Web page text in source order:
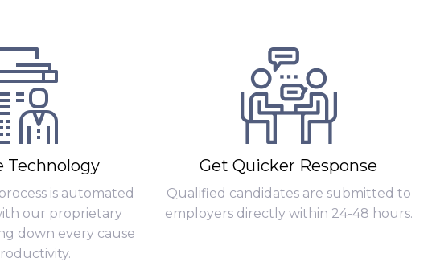
Technology
is automated
our proprietary
down every cause
Get Quicker Response
Qualified candidates are submitted to
employers directly within 24-48 hours.